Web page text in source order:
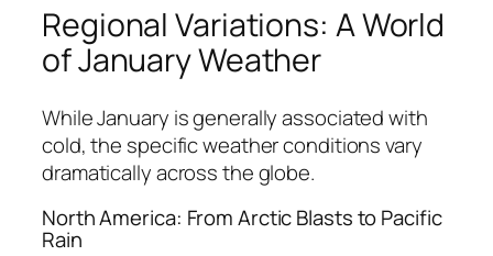
Regional Variations: A World
of January Weather
While January is generally associated with
cold, the specific weather conditions vary
dramatically across the globe.
North America: From Arctic Blasts to Pacific
Rain